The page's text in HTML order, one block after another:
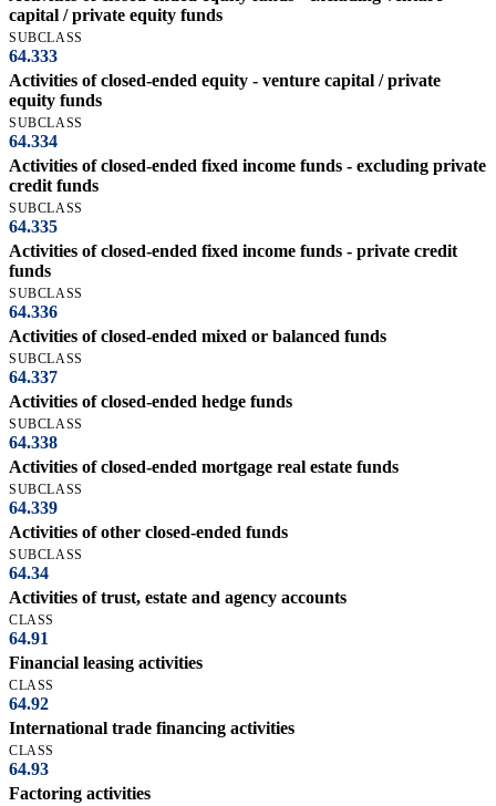
capital / private equity funds
SUBCLASS
64.333
Activities of closed-ended equity - venture capital / private
equity funds
SUBCLASS
64.334
Activities of closed-ended fixed income funds - excluding private
credit funds
SUBCLASS
64.335
Activities of closed-ended fixed income funds - private credit
funds
SUBCLASS
64.336
Activities of closed-ended mixed or balanced funds
SUBCLASS
64.337
Activities of closed-ended hedge funds
SUBCLASS
64.338
Activities of closed-ended mortgage real estate funds
SUBCLASS
64.339
Activities of other closed-ended funds
SUBCLASS
64.34
Activities of trust, estate and agency accounts
CLASS
64.91
Financial leasing activities
CLASS
64.92
International trade financing activities
CLASS
64.93
Factoring activities